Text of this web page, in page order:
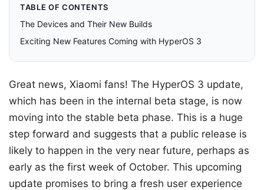
TABLE OF CONTENTS
The Devices and Their New Builds
Exciting New Features Coming with HyperOS 3
Great news, Xiaomi fans! The HyperOS 3 update,
which has been in the internal beta stage, is now
moving into the stable beta phase. This is a huge
step forward and suggests that a public release is
likely to happen in the very near future, perhaps as
early as the first week of October. This upcoming
update promises to bring a fresh user experience